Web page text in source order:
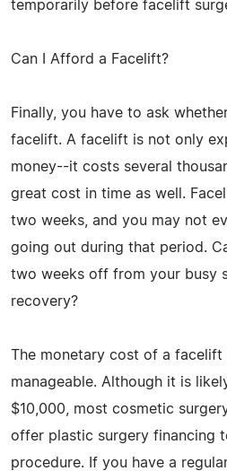
temporarily before facelift
Can I Afford a Facelift?
Finally, you have to ask
facelift. A facelift is not only
money--it costs several
great cost in time as well.
two weeks, and you may not
going out during that period.
two weeks off from your busy
recovery?
The monetary cost of a facelift
manageable. Although it is
$10,000, most cosmetic
offer plastic surgery financing
procedure. If you have a